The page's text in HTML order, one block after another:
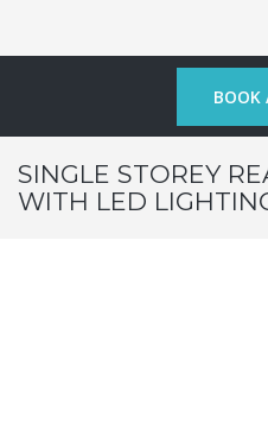
BOOK
SINGLE STOREY
WITH LED